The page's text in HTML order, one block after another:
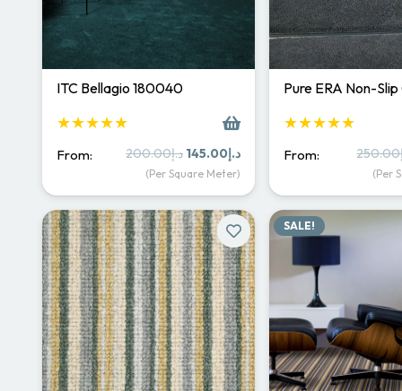
ITC Bellagio 180040
★★★★★
From: د.إ200.00
Original
price
د.إ145.00
Current
is:
(Per Square Meter)
Pure ERA Non-
★★★★★
From: 250.00
(Per
SALE!